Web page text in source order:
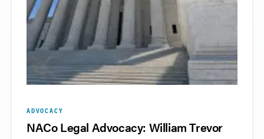
ADVOCACY
NACo Legal Advocacy: William Trevor